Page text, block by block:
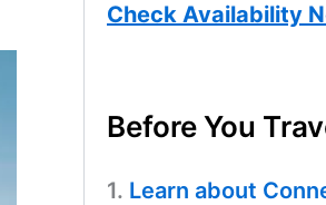
Check Availability
Before You
1. Learn about